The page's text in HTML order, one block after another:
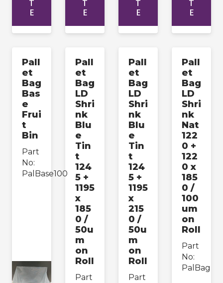
T
E
T
E
T
E
T
E
Pall
et
Bag
Bas
e
Frui
t
Bin
Part
No:
PalBase100
Pall
et
Bag
LD
Shri
nk
Blu
e
Tin
t
124
5 +
1195
x
185
0 /
50u
m
on
Roll
Part
Pall
et
Bag
LD
Shri
nk
Blu
e
Tin
t
124
5 +
1195
x
215
0 /
50u
m
on
Roll
Part
Pall
et
Bag
LD
Shri
nk
Nat
122
0 +
122
0 x
185
0 /
100
um
on
Roll
Part
No:
PalBag